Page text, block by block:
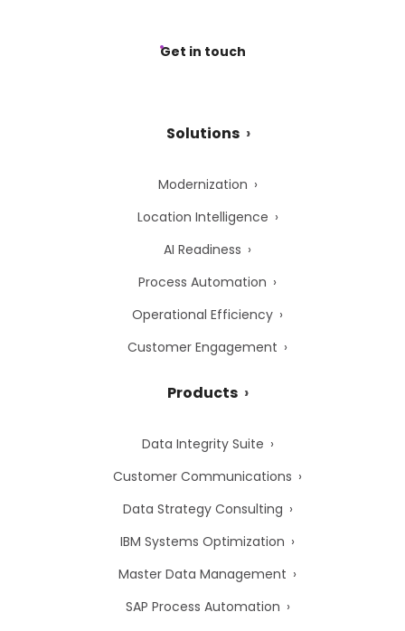
Get in touch
Solutions
Modernization
Location Intelligence
AI Readiness
Process Automation
Operational Efficiency
Customer Engagement
Products
Data Integrity Suite
Customer Communications
Data Strategy Consulting
IBM Systems Optimization
Master Data Management
SAP Process Automation